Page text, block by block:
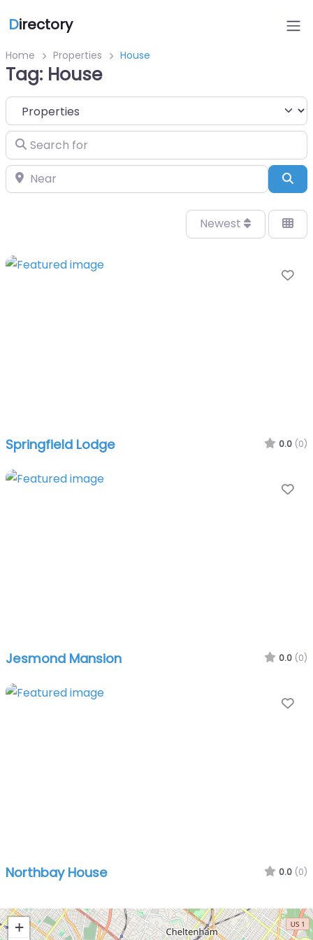
Directory
Home Properties House
Tag: House
Select search type
Search for
Near
Newest
Springfield Lodge 0.0 (0)
Jesmond Mansion 0.0 (0)
Northbay House 0.0 (0)
+